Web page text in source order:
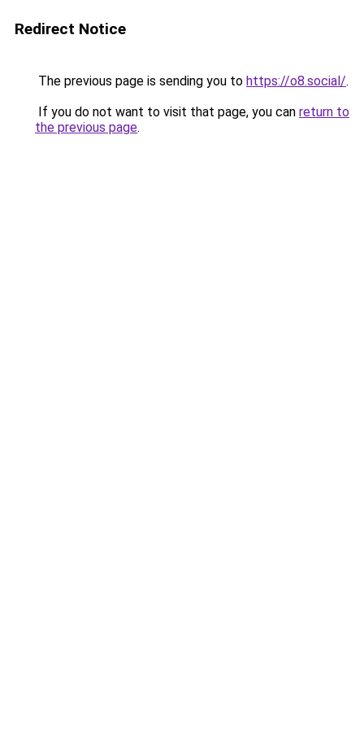
Redirect Notice
The previous page is sending you to https://o8.social/.
If you do not want to visit that page, you can return to
the previous page.